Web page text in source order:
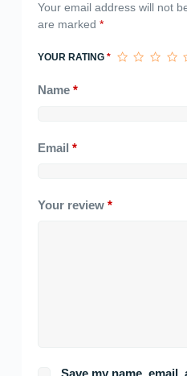
Your email address will not
are marked *
YOUR RATING *
Name*
Email *
Your review *
Save my name,